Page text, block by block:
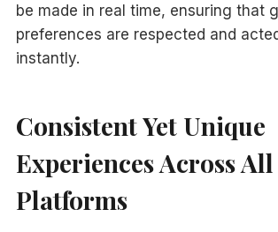
be made in real time, ensuring that
preferences are respected and
instantly.
Consistent Yet Unique
Experiences Across All
Platforms